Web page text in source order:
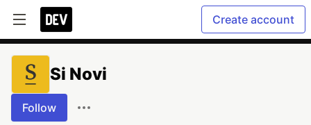
Create account
Si Novi
Follow